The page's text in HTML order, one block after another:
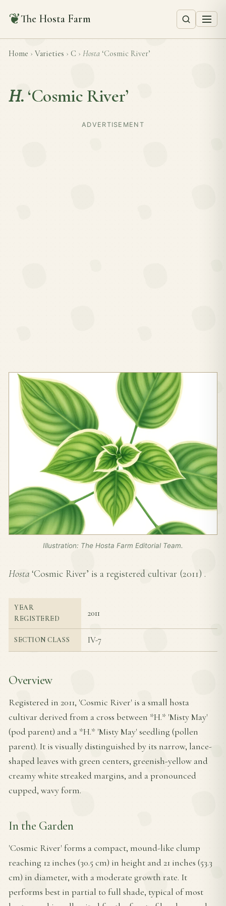
❦The Hosta Farm
Home › Varieties › C › Hosta ‘Cosmic River’
H. ‘Cosmic River’
ADVERTISEMENT
Illustration: The Hosta Farm Editorial Team.
Hosta ‘Cosmic River’ is a registered cultivar (2011) .
YEAR
REGISTERED
2011
SECTION CLASS IV-7
Overview
Registered in 2011, 'Cosmic River' is a small hosta
cultivar derived from a cross between *H.* 'Misty May'
(pod parent) and a *H.* 'Misty May' seedling (pollen
parent). It is visually distinguished by its narrow, lance-
shaped leaves with green centers, greenish-yellow and
creamy white streaked margins, and a pronounced
cupped, wavy form.
In the Garden
'Cosmic River' forms a compact, mound-like clump
reaching 12 inches (30.5 cm) in height and 21 inches (53.3
cm) in diameter, with a moderate growth rate. It
performs best in partial to full shade, typical of most